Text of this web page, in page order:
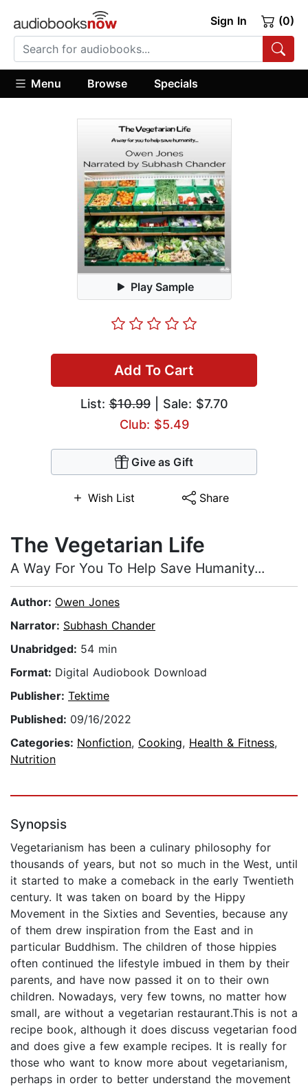
Sign In (0)
Menu Browse Specials
Play Sample
Add To Cart
List:$10.99| Sale: $7.70
Club: $5.49
Give as Gift
Wish List Share
The Vegetarian Life
A Way For You To Help Save Humanity...
Author: Owen Jones
Narrator: Subhash Chander
Unabridged: 54 min
Format: Digital Audiobook Download
Publisher: Tektime
Published: 09/16/2022
Categories: Nonfiction, Cooking, Health & Fitness,
Nutrition
Synopsis
Vegetarianism has been a culinary philosophy for
thousands of years, but not so much in the West, until
it started to make a comeback in the early Twentieth
century. It was taken on board by the Hippy
Movement in the Sixties and Seventies, because any
of them drew inspiration from the East and in
particular Buddhism. The children of those hippies
often continued the lifestyle imbued in them by their
parents, and have now passed it on to their own
children. Nowadays, very few towns, no matter how
small, are without a vegetarian restaurant.This is not a
recipe book, although it does discuss vegetarian food
and does give a few example recipes. It is really for
those who want to know more about vegetarianism,
perhaps in order to better understand the movement